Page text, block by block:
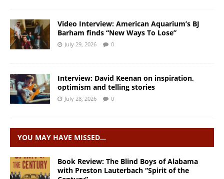
Video Interview: American Aquarium’s BJ
Barham finds “New Ways To Lose”
July 29, 2026 0
Interview: David Keenan on inspiration,
optimism and telling stories
July 28, 2026 0
YOU MAY HAVE MISSED…
Book Review: The Blind Boys of Alabama
with Preston Lauterbach “Spirit of the